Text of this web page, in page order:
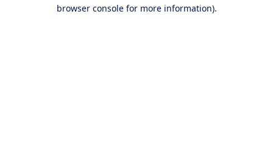
browser console for more information).